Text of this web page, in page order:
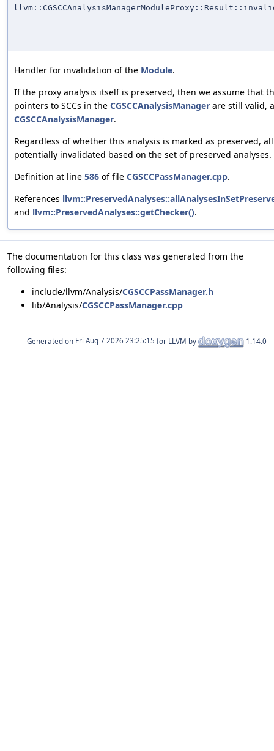
Handler for invalidation of the Module.
If the proxy analysis itself is preserved, then we assume that
pointers to SCCs in the CGSCCAnalysisManager are still valid,
CGSCCAnalysisManager.
Regardless of whether this analysis is marked as preserved,
potentially invalidated based on the set of preserved analyses.
Definition at line 586 of file CGSCCPassManager.cpp.
References
and llvm::PreservedAnalyses::getChecker().
The documentation for this class was generated from the
following files:
include/llvm/Analysis/CGSCCPassManager.h
lib/Analysis/CGSCCPassManager.cpp
Generated on for LLVM by 1.14.0